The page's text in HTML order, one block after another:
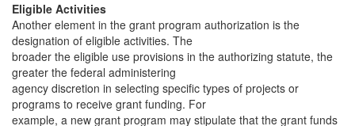
Eligible Activities
Another element in the grant program authorization is the
designation of eligible activities. The
broader the eligible use provisions in the authorizing statute, the
greater the federal administering
agency discretion in selecting specific types of projects or
programs to receive grant funding. For
example, a new grant program may stipulate that the grant funds